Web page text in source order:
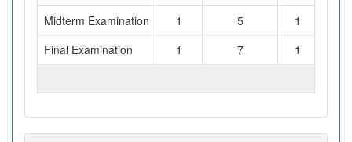
Midterm Examination
1 5
1
Final Examination
1 7
1